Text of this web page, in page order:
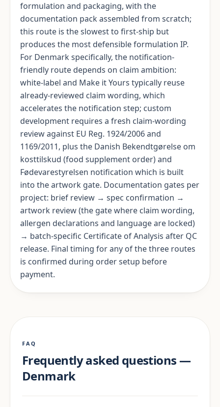
formulation and packaging, with the
documentation pack assembled from scratch;
this route is the slowest to first-ship but
produces the most defensible formulation IP.
For Denmark specifically, the notification-
friendly route depends on claim ambition:
white-label and Make it Yours typically reuse
already-reviewed claim wording, which
accelerates the notification step; custom
development requires a fresh claim-wording
review against EU Reg. 1924/2006 and
1169/2011, plus the Danish Bekendtgørelse om
kosttilskud (food supplement order) and
Fødevarestyrelsen notification which is built
into the artwork gate. Documentation gates per
project: brief review → spec confirmation →
artwork review (the gate where claim wording,
allergen declarations and language are locked)
→ batch-specific Certificate of Analysis after QC
release. Final timing for any of the three routes
is confirmed during order setup before
payment.
FAQ
Frequently asked questions —
Denmark